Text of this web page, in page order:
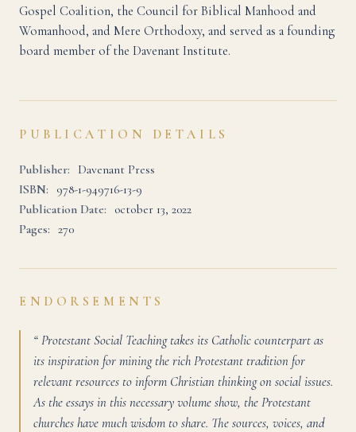
Gospel Coalition, the Council for Biblical Manhood and
Womanhood, and Mere Orthodoxy, and served as a founding
board member of the Davenant Institute.
PUBLICATION DETAILS
Publisher:
Davenant Press
ISBN:
978-1-949716-13-9
Publication Date:
october 13, 2022
Pages: 270
ENDORSEMENTS
“ Protestant Social Teaching takes its Catholic counterpart as
its inspiration for mining the rich Protestant tradition for
relevant resources to inform Christian thinking on social issues.
As the essays in this necessary volume show, the Protestant
churches have much wisdom to share. The sources, voices, and